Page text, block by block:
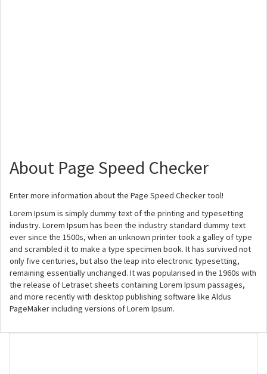
About Page Speed Checker
Enter more information about the Page Speed Checker tool!
Lorem Ipsum is simply dummy text of the printing and typesetting
industry. Lorem Ipsum has been the industry standard dummy text
ever since the 1500s, when an unknown printer took a galley of type
and scrambled it to make a type specimen book. It has survived not
only five centuries, but also the leap into electronic typesetting,
remaining essentially unchanged. It was popularised in the 1960s with
the release of Letraset sheets containing Lorem Ipsum passages,
and more recently with desktop publishing software like Aldus
PageMaker including versions of Lorem Ipsum.